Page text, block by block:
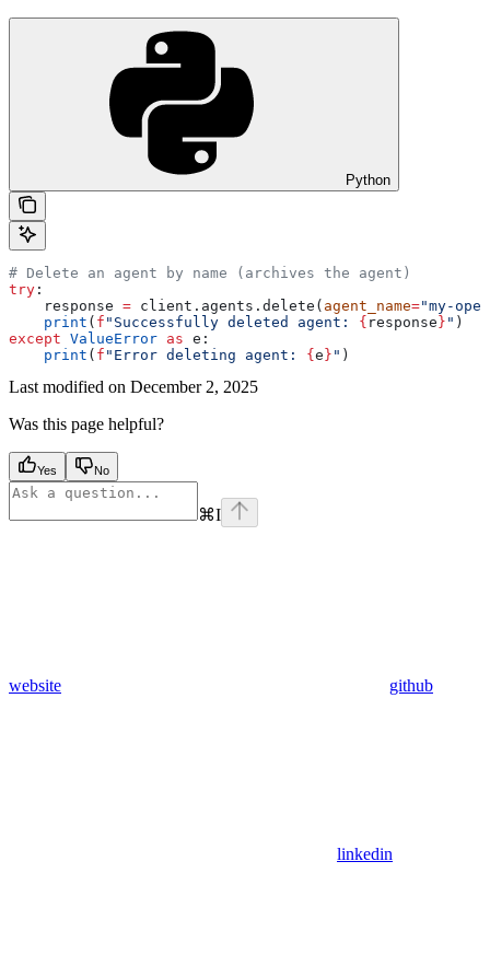
Python
# Delete an agent by name (archives the agent)
try :
    response
= client.agents.delete( agent_name="my-
    print
( f "Successfully deleted agent: { response } " )
except ValueError as e:
    print
( f "Error deleting agent: { e } " )
Last modified on December 2, 2025
Was this page helpful?
Yes No
⌘I
website github
linkedin